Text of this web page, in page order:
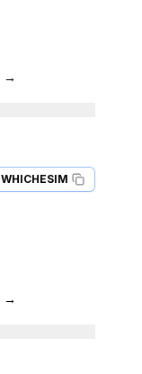
→
WHICHESIM
→